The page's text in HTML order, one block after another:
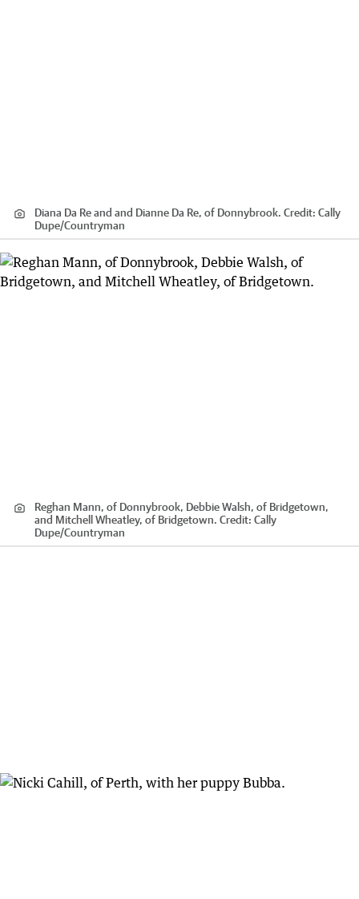
Diana Da Re and and Dianne Da Re, of Donnybrook. Credit: Cally
Dupe/Countryman
Reghan Mann, of Donnybrook, Debbie Walsh, of Bridgetown,
and Mitchell Wheatley, of Bridgetown. Credit: Cally
Dupe/Countryman